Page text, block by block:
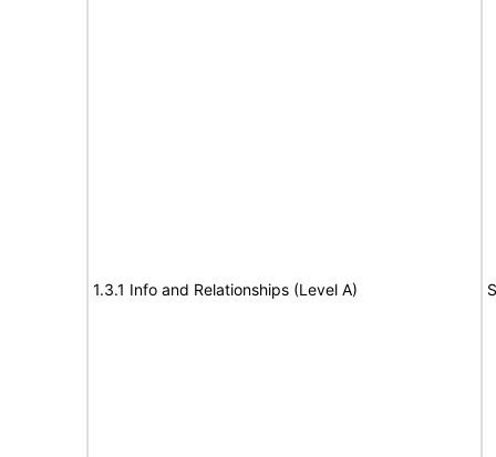
1.3.1 Info and Relationships (Level A)